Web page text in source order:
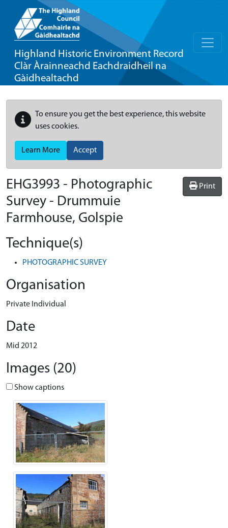
Highland Historic Environment Record
Clàr Àrainneachd Eachdraidheil na
Gàidhealtachd
To ensure you get the best experience, this website
uses cookies.
Learn More Accept
Print
EHG3993 - Photographic
Survey - Drummuie
Farmhouse, Golspie
Technique(s)
PHOTOGRAPHIC SURVEY
Organisation
Private Individual
Date
Mid 2012
Images (20)
Show captions